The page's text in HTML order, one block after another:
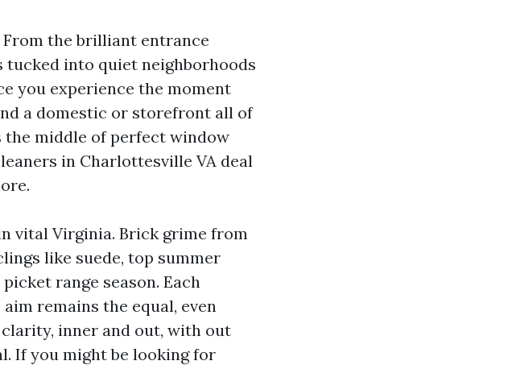
the brilliant entrance
tucked into quiet neighborhoods
you experience the moment
a domestic or storefront all of
the middle of perfect window
in Charlottesville VA deal
vital Virginia. Brick grime from
like suede, top summer
range season. Each
remains the equal, even
inner and out, with out
If you might be looking for